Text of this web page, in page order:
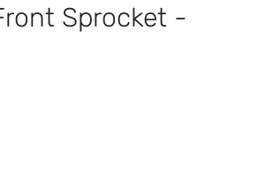
Sprocket -